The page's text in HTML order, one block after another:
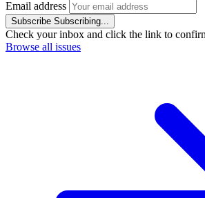
Email address
Subscribe Subscribing...
Check your inbox and click the link to
Browse all issues